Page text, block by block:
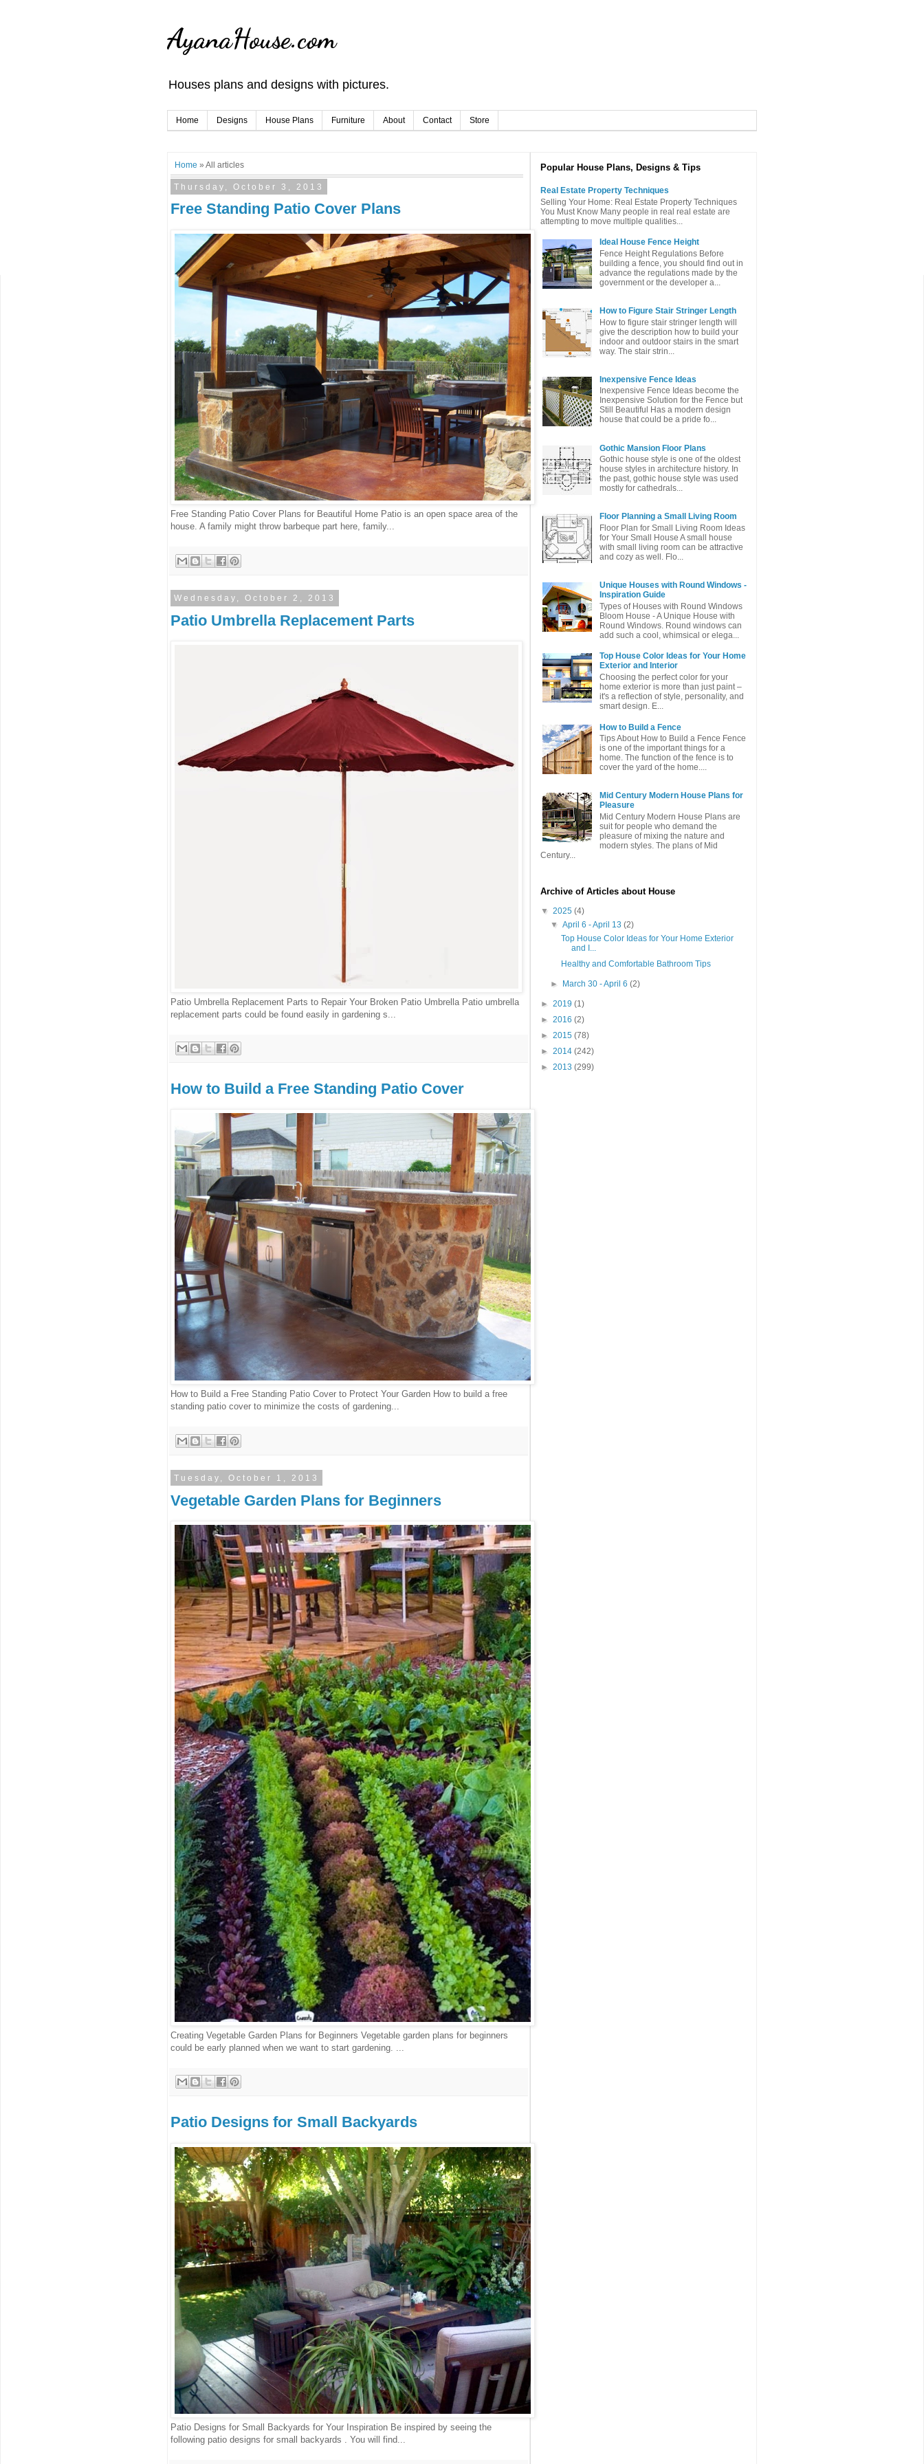
AyanaHouse.com
Houses plans and designs with pictures.
Home Designs House Plans Furniture About Contact Store
Home » All articles
Thursday, October 3, 2013
Free Standing Patio Cover Plans
Free Standing Patio Cover Plans for Beautiful Home Patio is an open space area of the
house. A family might throw barbeque part here, family...
Wednesday, October 2, 2013
Patio Umbrella Replacement Parts
Patio Umbrella Replacement Parts to Repair Your Broken Patio Umbrella Patio umbrella
replacement parts could be found easily in gardening s...
How to Build a Free Standing Patio Cover
How to Build a Free Standing Patio Cover to Protect Your Garden How to build a free
standing patio cover to minimize the costs of gardening...
Tuesday, October 1, 2013
Vegetable Garden Plans for Beginners
Creating Vegetable Garden Plans for Beginners Vegetable garden plans for beginners
could be early planned when we want to start gardening. ...
Patio Designs for Small Backyards
Patio Designs for Small Backyards for Your Inspiration Be inspired by seeing the
following patio designs for small backyards . You will find...
Popular House Plans, Designs & Tips
Real Estate Property Techniques
Selling Your Home: Real Estate Property Techniques
You Must Know Many people in real real estate are
attempting to move multiple qualities...
Ideal House Fence Height
Fence Height Regulations Before
building a fence, you should find out in
advance the regulations made ​​by the
government or the developer a...
How to Figure Stair Stringer Length
How to figure stair stringer length will
give the description how to build your
indoor and outdoor stairs in the smart
way. The stair strin...
Inexpensive Fence Ideas
Inexpensive Fence Ideas become the
Inexpensive Solution for the Fence but
Still Beautiful Has a modern design
house that could be a pride fo...
Gothic Mansion Floor Plans
Gothic house style is one of the oldest
house styles in architecture history. In
the past, gothic house style was used
mostly for cathedrals...
Floor Planning a Small Living Room
Floor Plan for Small Living Room Ideas
for Your Small House A small house
with small living room can be attractive
and cozy as well. Flo...
Unique Houses with Round Windows -
Inspiration Guide
Types of Houses with Round Windows
Bloom House - A Unique House with
Round Windows. Round windows can
add such a cool, whimsical or elega...
Top House Color Ideas for Your Home
Exterior and Interior
Choosing the perfect color for your
home exterior is more than just paint –
it's a reflection of style, personality, and
smart design. E...
How to Build a Fence
Tips About How to Build a Fence Fence
is one of the important things for a
home. The function of the fence is to
cover the yard of the home....
Mid Century Modern House Plans for
Pleasure
Mid Century Modern House Plans are
suit for people who demand the
pleasure of mixing the nature and
modern styles. The plans of Mid
Century...
Archive of Articles about House
▼ 2025 (4)
▼April 6 - April 13(2)
Top House Color Ideas for Your Home Exterior
and I...
Healthy and Comfortable Bathroom Tips
► March 30 - April 6(2)
► 2019 (1)
► 2016 (2)
► 2015 (78)
► 2014 (242)
► 2013 (299)